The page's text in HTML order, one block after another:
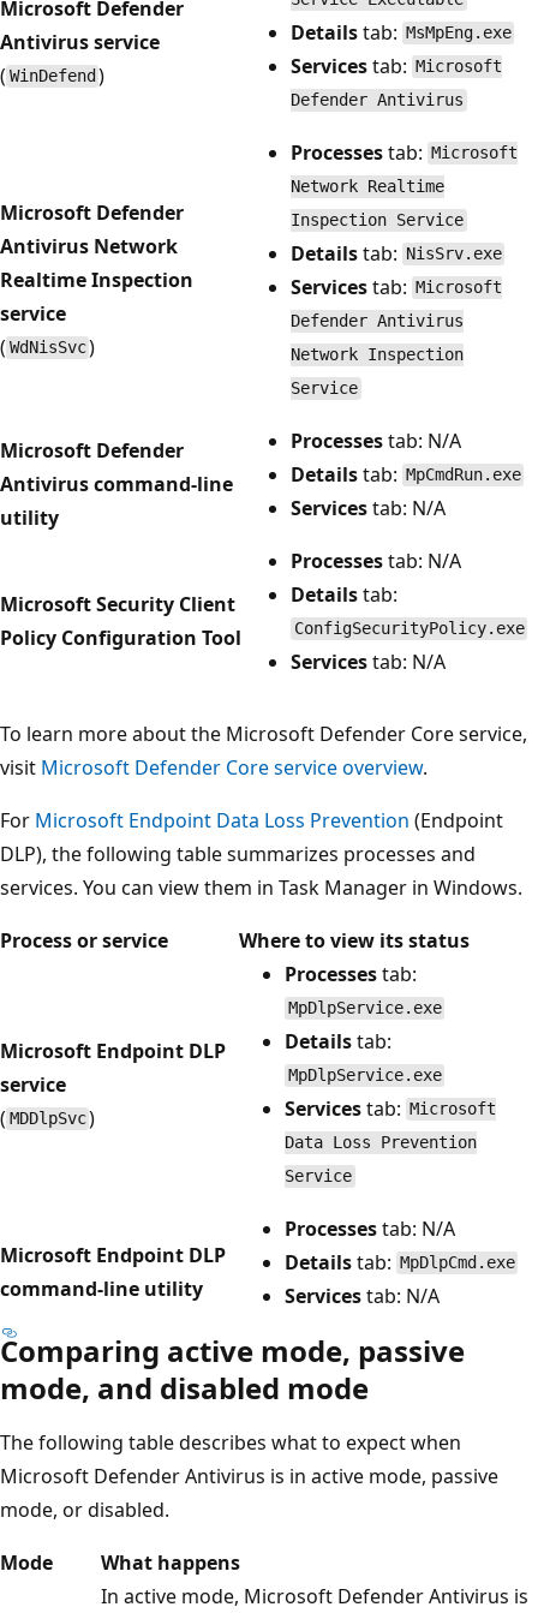
Microsoft Defender
Antivirus service
( WinDefend )
Detailstab: MsMpEng.exe
Servicestab: Microsoft
Defender Antivirus
Microsoft Defender
Antivirus Network
Realtime Inspection
service
( WdNisSvc)
Processestab: Microsoft
Network Realtime
Inspection Service
Detailstab: NisSrv.exe
Servicestab: Microsoft
Defender Antivirus
Network Inspection
Service
Microsoft Defender
Antivirus command-line
utility
Processestab: N/A
Detailstab: MpCmdRun.exe
Servicestab: N/A
Microsoft Security Client
Policy Configuration Tool
Processestab: N/A
Detailstab:
ConfigSecurityPolicy.exe
Servicestab: N/A
To learn more about the Microsoft Defender Core service,
visit Microsoft Defender Core service overview.
For Microsoft Endpoint Data Loss Prevention (Endpoint
DLP), the following table summarizes processes and
services. You can view them in Task Manager in Windows.
Process or service
Where to view its status
Microsoft Endpoint DLP
service
( MDDlpSvc)
Processestab:
MpDlpService.exe
Detailstab:
MpDlpService.exe
Servicestab: Microsoft
Data Loss Prevention
Service
Microsoft Endpoint DLP
command-line utility
Processestab: N/A
Detailstab: MpDlpCmd.exe
Servicestab: N/A
Comparing active mode, passive
mode, and disabled mode
The following table describes what to expect when
Microsoft Defender Antivirus is in active mode, passive
mode, or disabled.
Mode
What happens
In active mode, Microsoft Defender Antivirus is